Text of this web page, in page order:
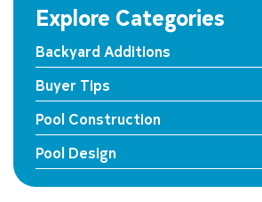
Explore Categories
Backyard Additions
Buyer Tips
Pool Construction
Pool Design